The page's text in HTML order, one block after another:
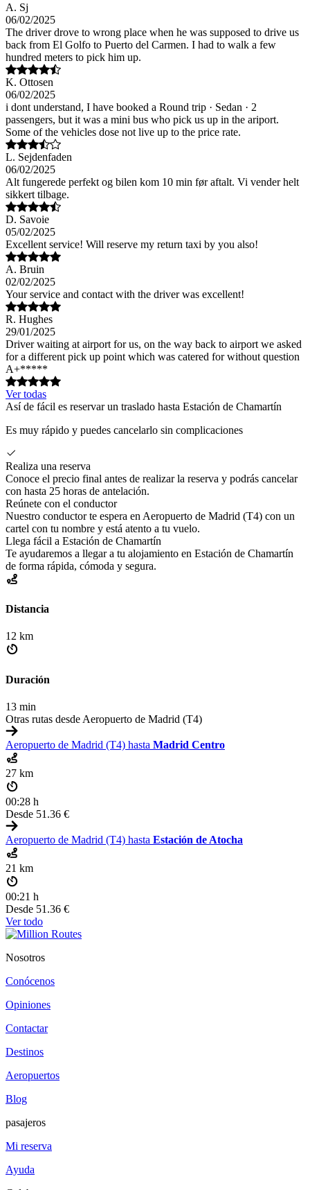
A. Sj
06/02/2025
The driver drove to wrong place when he was supposed to drive us
back from El Golfo to Puerto del Carmen. I had to walk a few
hundred meters to pick him up.
K. Ottosen
06/02/2025
i dont understand, I have booked a Round trip · Sedan · 2
passengers, but it was a mini bus who pick us up in the ariport.
Some of the vehicles dose not live up to the price rate.
L. Sejdenfaden
06/02/2025
Alt fungerede perfekt og bilen kom 10 min før aftalt. Vi vender helt
sikkert tilbage.
D. Savoie
05/02/2025
Excellent service! Will reserve my return taxi by you also!
A. Bruin
02/02/2025
Your service and contact with the driver was excellent!
R. Hughes
29/01/2025
Driver waiting at airport for us, on the way back to airport we asked
for a different pick up point which was catered for without question
A+*****
Ver todas
Así de fácil es reservar un traslado hasta Estación de Chamartín
Es muy rápido y puedes cancelarlo sin complicaciones
Realiza una reserva
Conoce el precio final antes de realizar la reserva y podrás cancelar
con hasta 25 horas de antelación.
Reúnete con el conductor
Nuestro conductor te espera en Aeropuerto de Madrid (T4) con un
cartel con tu nombre y está atento a tu vuelo.
Llega fácil a Estación de Chamartín
Te ayudaremos a llegar a tu alojamiento en Estación de Chamartín
de forma rápida, cómoda y segura.
Distancia
12 km
Duración
13 min
Otras rutas desde Aeropuerto de Madrid (T4)
Aeropuerto de Madrid (T4) hasta Madrid Centro
27 km
00:28 h
Desde 51.36 €
Aeropuerto de Madrid (T4) hasta Estación de Atocha
21 km
00:21 h
Desde 51.36 €
Ver todo
Nosotros
Conócenos
Opiniones
Contactar
Destinos
Aeropuertos
Blog
pasajeros
Mi reserva
Ayuda